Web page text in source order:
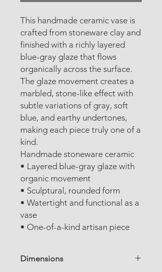
This handmade ceramic vase is
crafted from stoneware clay and
finished with a richly layered
blue-gray glaze that flows
organically across the surface.
The glaze movement creates a
marbled, stone-like effect with
subtle variations of gray, soft
blue, and earthy undertones,
making each piece truly one of a
kind.
Handmade stoneware ceramic
• Layered blue-gray glaze with
organic movement
• Sculptural, rounded form
• Watertight and functional as a
vase
• One-of-a-kind artisan piece
Dimensions